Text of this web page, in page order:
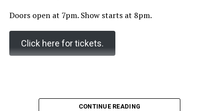
Doors open at 7pm. Show starts at 8pm.
Click here for tickets.
CONTINUE READING